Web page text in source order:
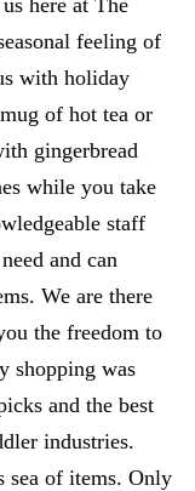
here at The
feeling of
with holiday
of hot tea or
gingerbread
while you take
staff
and can
We are there
the freedom to
shopping was
and the best
industries.
sea of items. Only